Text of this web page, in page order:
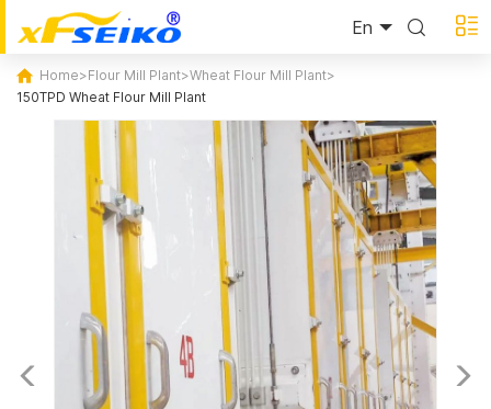
En
Home>Flour Mill Plant>Wheat Flour Mill Plant>
150TPD Wheat Flour Mill Plant